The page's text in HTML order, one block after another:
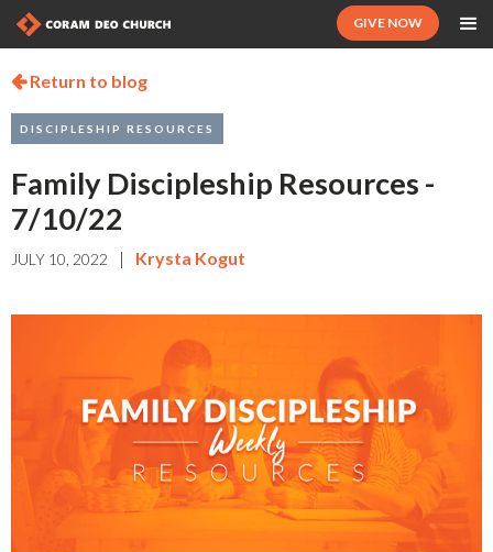
GIVE NOW
Return to blog
DISCIPLESHIP RESOURCES
Family Discipleship Resources -
7/10/22
JULY 10, 2022 | Krysta Kogut